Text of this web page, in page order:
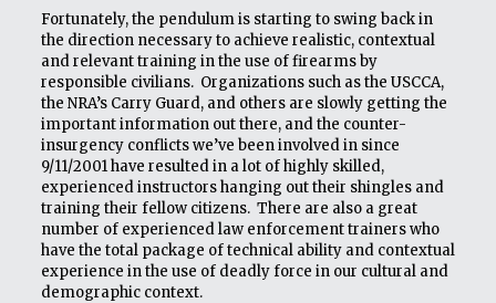
Fortunately, the pendulum is starting to swing back in
the direction necessary to achieve realistic, contextual
and relevant training in the use of firearms by
responsible civilians. Organizations such as the USCCA,
the NRA’s Carry Guard, and others are slowly getting the
important information out there, and the counter-
insurgency conflicts we’ve been involved in since
9/11/2001 have resulted in a lot of highly skilled,
experienced instructors hanging out their shingles and
training their fellow citizens. There are also a great
number of experienced law enforcement trainers who
have the total package of technical ability and contextual
experience in the use of deadly force in our cultural and
demographic context.